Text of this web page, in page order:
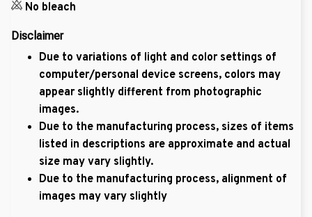
No bleach
Disclaimer
Due to variations of light and color settings of
computer/personal device screens, colors may
appear slightly different from photographic
images.
Due to the manufacturing process, sizes of items
listed in descriptions are approximate and actual
size may vary slightly.
Due to the manufacturing process, alignment of
images may vary slightly